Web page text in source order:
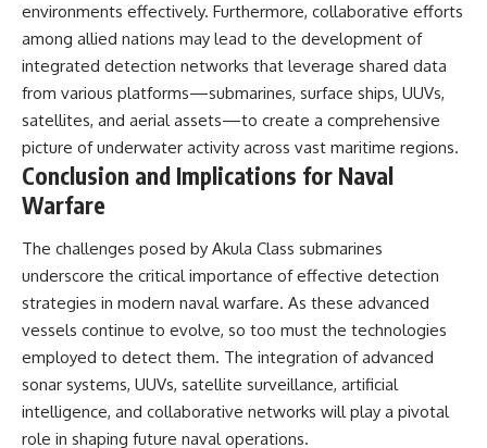
environments effectively. Furthermore, collaborative efforts
among allied nations may lead to the development of
integrated detection networks that leverage shared data
from various platforms—submarines, surface ships, UUVs,
satellites, and aerial assets—to create a comprehensive
picture of underwater activity across vast maritime regions.
Conclusion and Implications for Naval
Warfare
The challenges posed by Akula Class submarines
underscore the critical importance of effective detection
strategies in modern naval warfare. As these advanced
vessels continue to evolve, so too must the technologies
employed to detect them. The integration of advanced
sonar systems, UUVs, satellite surveillance, artificial
intelligence, and collaborative networks will play a pivotal
role in shaping future naval operations.